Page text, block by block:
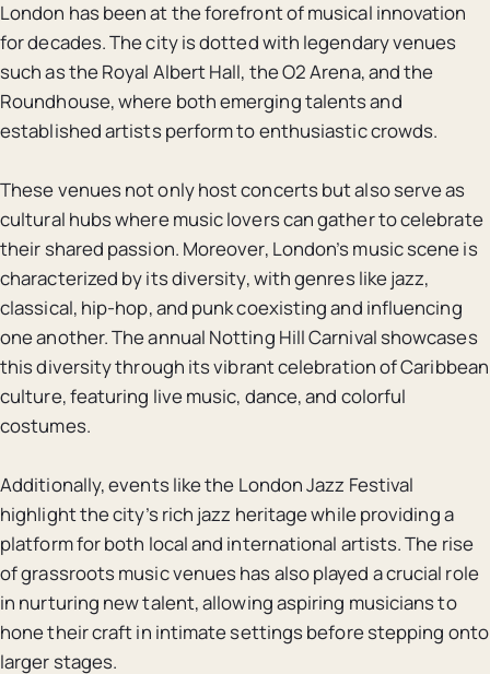
London has been at the forefront of musical innovation
for decades. The city is dotted with legendary venues
such as the Royal Albert Hall, the O2 Arena, and the
Roundhouse, where both emerging talents and
established artists perform to enthusiastic crowds.
These venues not only host concerts but also serve as
cultural hubs where music lovers can gather to celebrate
their shared passion. Moreover, London’s music scene is
characterized by its diversity, with genres like jazz,
classical, hip-hop, and punk coexisting and influencing
one another. The annual Notting Hill Carnival showcases
this diversity through its vibrant celebration of Caribbean
culture, featuring live music, dance, and colorful
costumes.
Additionally, events like the London Jazz Festival
highlight the city’s rich jazz heritage while providing a
platform for both local and international artists. The rise
of grassroots music venues has also played a crucial role
in nurturing new talent, allowing aspiring musicians to
hone their craft in intimate settings before stepping onto
larger stages.